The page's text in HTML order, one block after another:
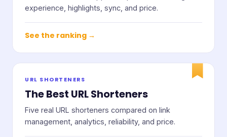
experience, highlights, sync, and price.
See the ranking →
URL SHORTENERS
The Best URL Shorteners
Five real URL shorteners compared on link
management, analytics, reliability, and price.